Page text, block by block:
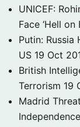
UNICEF:
Face ‘Hell on
Putin:
US 19 Oct
British
Terrorism 19
Madrid